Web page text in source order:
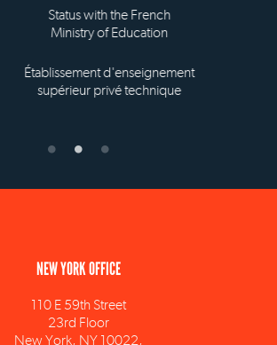
Status with the French
Ministry of Education
Établissement d'enseignement
supérieur privé technique
110 E 59th Street
New York, NY 10022,
USA